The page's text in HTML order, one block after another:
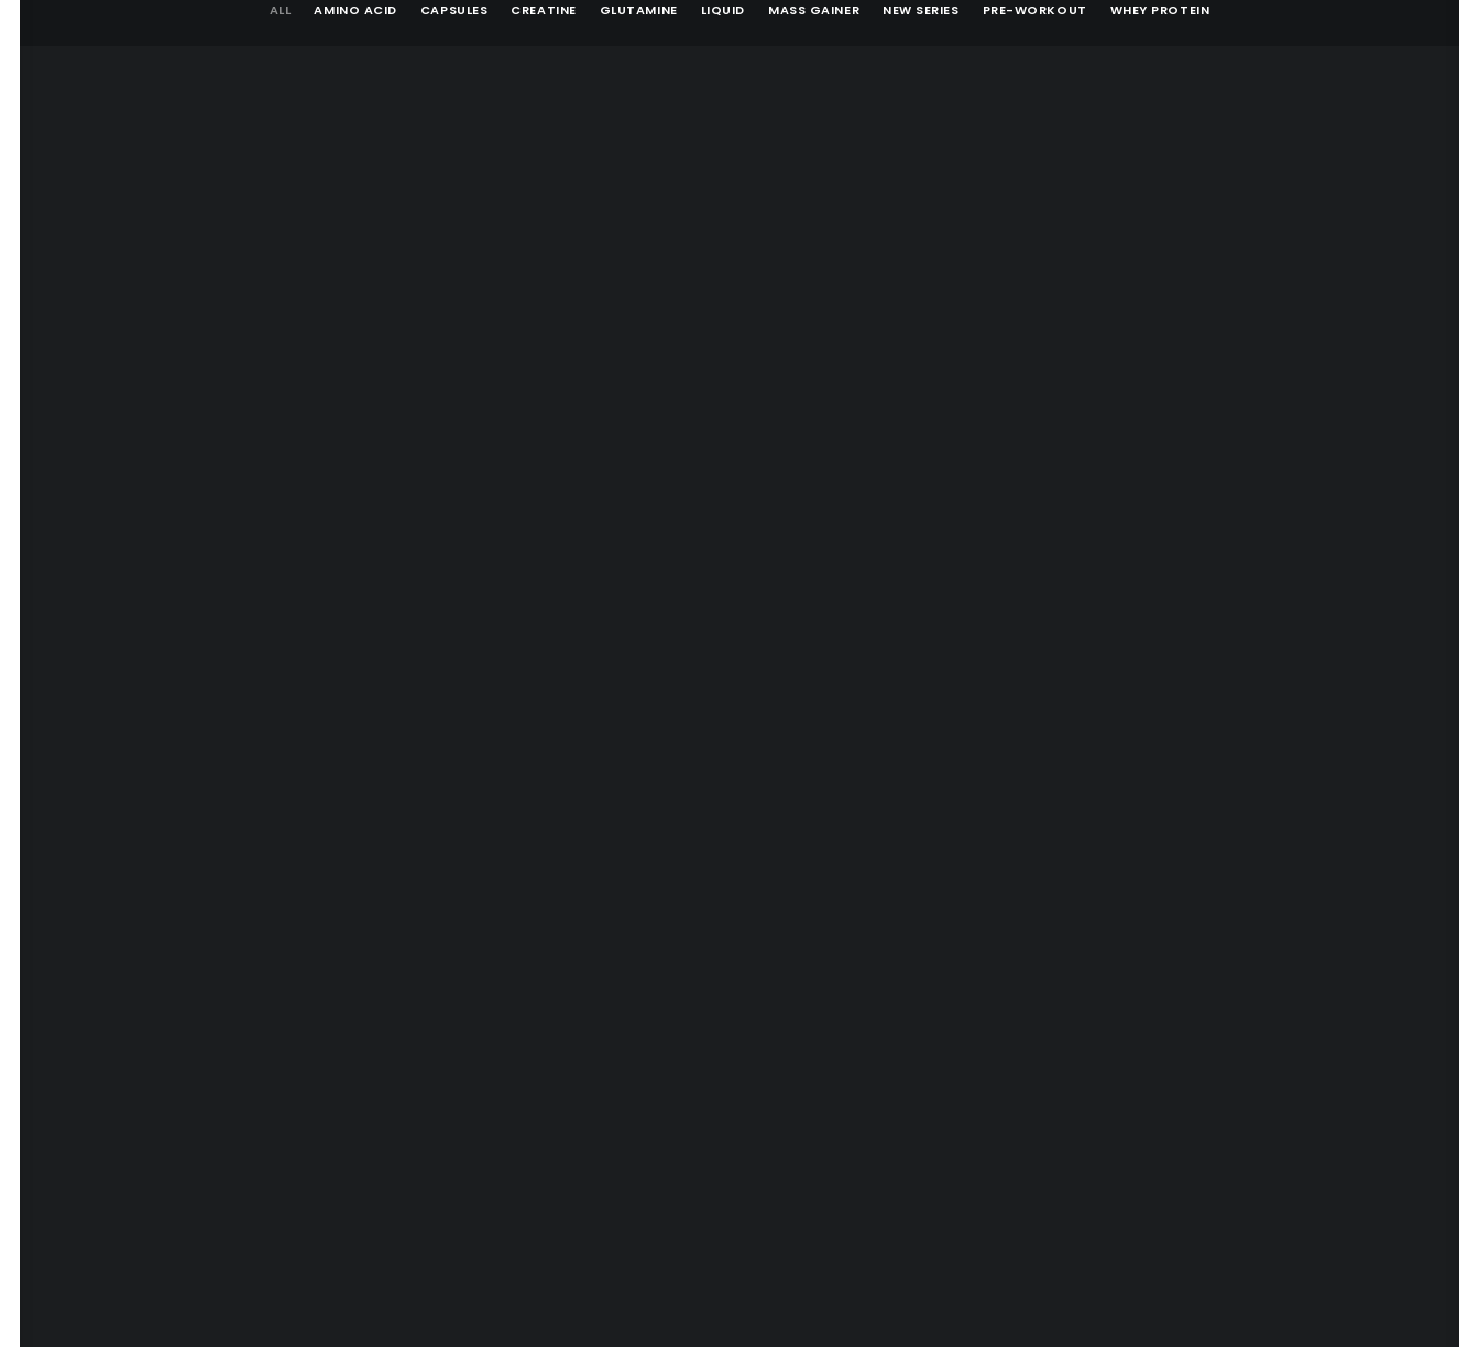
ALL AMINO ACID CAPSULES CREATINE GLUTAMINE LIQUID MASS GAINER NEW SERIES PRE-WORKOUT WHEY PROTEIN